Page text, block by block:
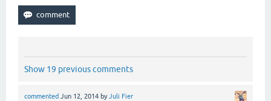
Show 19 previous comments
commented Jun 12, 2014 byJuli Fier